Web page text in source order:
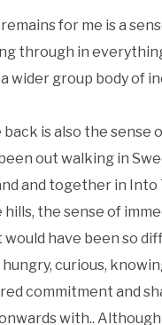
for me is a
through in
wider group body of
is also the
out walking in
and together in Into
the sense of
have been so
curious,
commitment and
with..